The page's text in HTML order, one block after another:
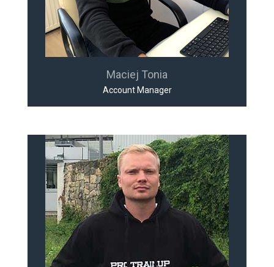
Maciej Tonia
Account Manager